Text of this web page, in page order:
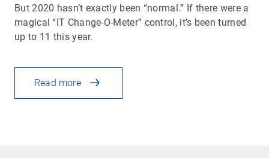
But 2020 hasn’t exactly been “normal.” If there were a
magical “IT Change-O-Meter” control, it’s been turned
up to 11 this year.
Read more